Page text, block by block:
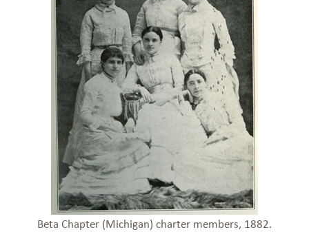
Beta Chapter (Michigan) charter members, 1882.